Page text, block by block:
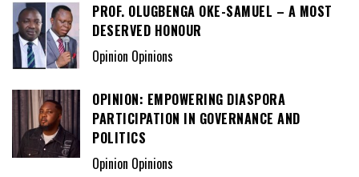
PROF. OLUGBENGA OKE-SAMUEL – A MOST
DESERVED HONOUR
Opinion Opinions
OPINION: EMPOWERING DIASPORA
PARTICIPATION IN GOVERNANCE AND
POLITICS
Opinion Opinions